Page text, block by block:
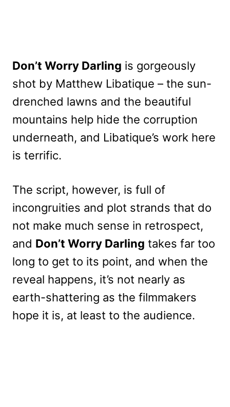
Don’t Worry Darling is gorgeously
shot by Matthew Libatique – the sun-
drenched lawns and the beautiful
mountains help hide the corruption
underneath, and Libatique’s work here
is terrific.
The script, however, is full of
incongruities and plot strands that do
not make much sense in retrospect,
and Don’t Worry Darling takes far too
long to get to its point, and when the
reveal happens, it’s not nearly as
earth-shattering as the filmmakers
hope it is, at least to the audience.